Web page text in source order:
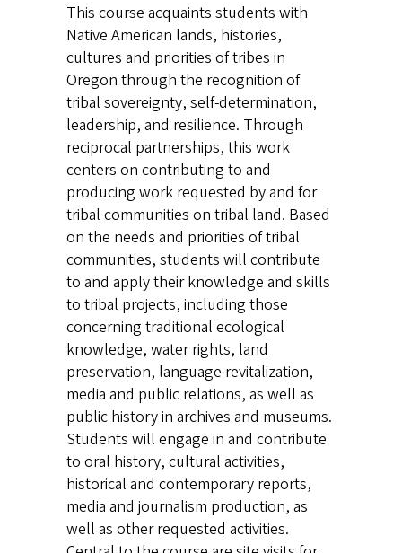
This course acquaints students with
Native American lands, histories,
cultures and priorities of tribes in
Oregon through the recognition of
tribal sovereignty, self-determination,
leadership, and resilience. Through
reciprocal partnerships, this work
centers on contributing to and
producing work requested by and for
tribal communities on tribal land. Based
on the needs and priorities of tribal
communities, students will contribute
to and apply their knowledge and skills
to tribal projects, including those
concerning traditional ecological
knowledge, water rights, land
preservation, language revitalization,
media and public relations, as well as
public history in archives and museums.
Students will engage in and contribute
to oral history, cultural activities,
historical and contemporary reports,
media and journalism production, as
well as other requested activities.